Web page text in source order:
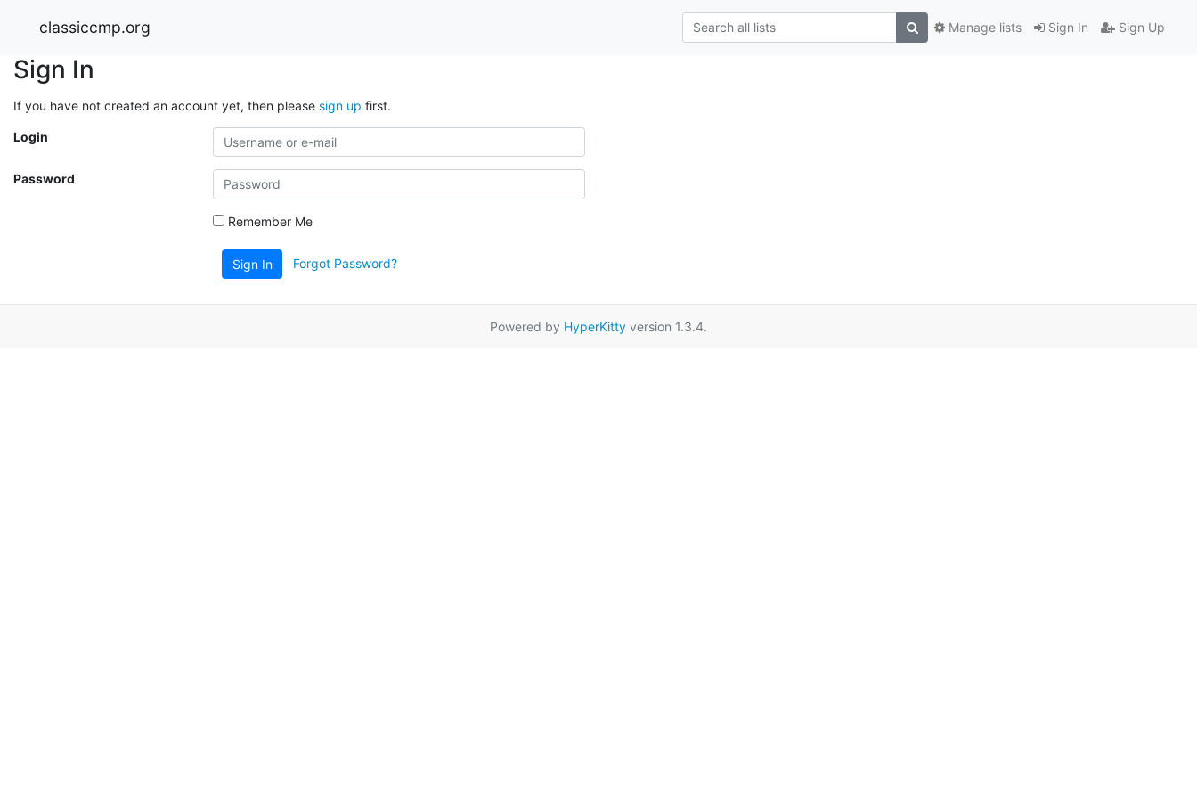
classiccmp.org Sign In Sign Up
Manage lists
Sign In
If you have not created an account yet, then please sign up first.
Login
Password
Remember Me
Sign In Forgot Password?
Powered by HyperKitty version 1.3.4.